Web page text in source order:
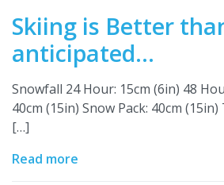
Skiing is Better
anticipated…
Snowfall 24 Hour: 15cm (6in) 48
40cm (15in) Snow Pack: 40cm
[…]
Read more